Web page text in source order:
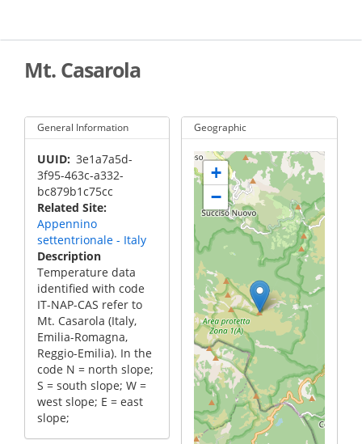
main
Mt. Casarola
General Information
UUID 3e1a7a5d-
3f95-463c-a332-
bc879b1c75cc
Related Site
Appennino
settentrionale - Italy
Description
Temperature data
identified with code
IT-NAP-CAS refer to
Mt. Casarola (Italy,
Emilia-Romagna,
Reggio-Emilia). In the
code N = north slope;
S = south slope; W =
west slope; E = east
slope;
Geographic
+
−